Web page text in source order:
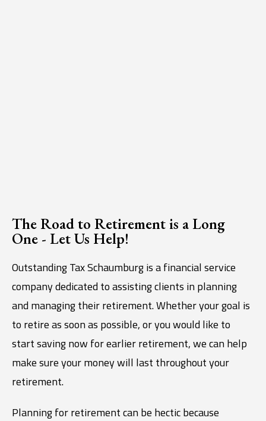
The Road to Retirement is a Long
One - Let Us Help!
Outstanding Tax Schaumburg is a financial service
company dedicated to assisting clients in planning
and managing their retirement. Whether your goal is
to retire as soon as possible, or you would like to
start saving now for earlier retirement, we can help
make sure your money will last throughout your
retirement.
Planning for retirement can be hectic because